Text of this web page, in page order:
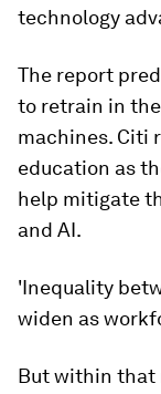
technology
The report
to retrain in
machines. Citi
education as
help mitigate
and AI.
'Inequality
widen as
But within that